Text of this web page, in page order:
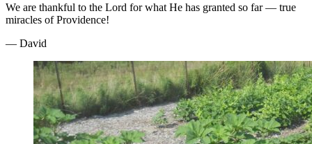
We are thankful to the Lord for what He has granted so far — true
miracles of Providence!
— David